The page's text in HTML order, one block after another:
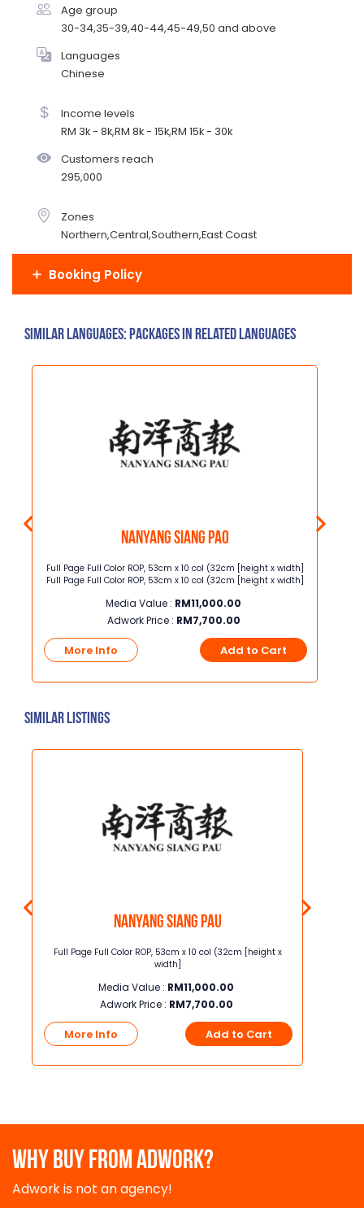
Age group
30-34,35-39,40-44,45-49,50 and above
Languages
Chinese
Income levels
RM 3k - 8k,RM 8k - 15k,RM 15k - 30k
Customers reach
295,000
Zones
Northern,Central,Southern,East Coast
Booking Policy
Similar Languages: Packages in related languages
Nanyang Siang Pao
Full Page Full Color ROP, 53cm x 10 col (32cm [height x width]
Full Page Full Color ROP, 53cm x 10 col (32cm [height x width]
Media Value : RM11,000.00
Adwork Price : RM7,700.00
More Info Add to Cart
Similar Listings
Nanyang Siang Pau
Full Page Full Color ROP, 53cm x 10 col (32cm [height x
width]
Media Value : RM11,000.00
Adwork Price : RM7,700.00
More Info Add to Cart
WHY BUY FROM ADWORK?
Adwork is not an agency!